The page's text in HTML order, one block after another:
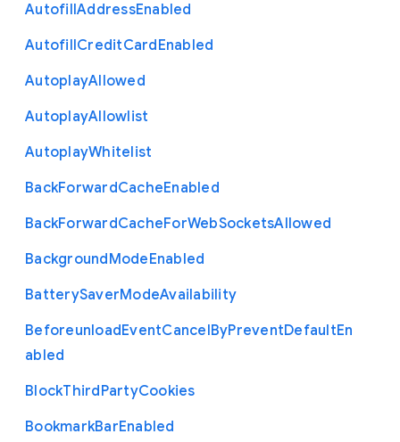
AutofillAddressEnabled
AutofillCreditCardEnabled
AutoplayAllowed
AutoplayAllowlist
AutoplayWhitelist
BackForwardCacheEnabled
BackForwardCacheForWebSocketsAllowed
BackgroundModeEnabled
BatterySaverModeAvailability
BeforeunloadEventCancelByPreventDefaultEn
abled
BlockThirdPartyCookies
BookmarkBarEnabled